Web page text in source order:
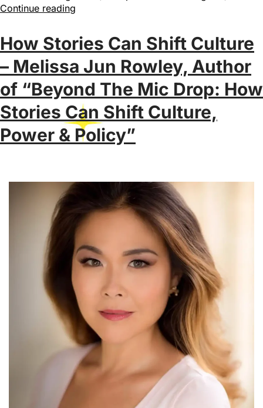
Continue reading
How Stories Can Shift Culture
– Melissa Jun Rowley, Author
of “Beyond The Mic Drop: How
Stories Can Shift Culture,
Power & Policy”